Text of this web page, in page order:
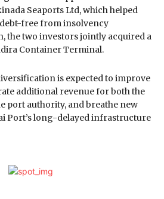
Seaports Ltd, which helped
free from insolvency
the two investors jointly acquired a
Container Terminal.
is expected to improve
additional revenue for both the
port authority, and breathe new
Port’s long-delayed infrastructure